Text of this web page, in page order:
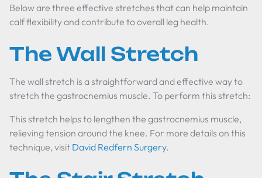
Below are three effective stretches that can help maintain
calf flexibility and contribute to overall leg health.
The Wall Stretch
The wall stretch is a straightforward and effective way to
stretch the gastrocnemius muscle. To perform this stretch:
This stretch helps to lengthen the gastrocnemius muscle,
relieving tension around the knee. For more details on this
technique, visit David Redfern Surgery.